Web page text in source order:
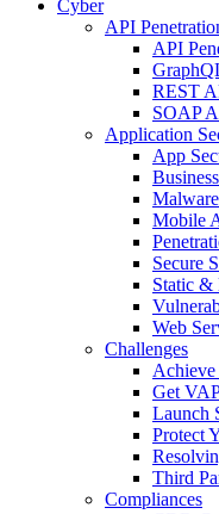
Cyber
API
API
REST
SOAP
Application
App
Mobile
Secure
Static &
Web
Challenges
Get
Launch
Protect
Third
Compliances